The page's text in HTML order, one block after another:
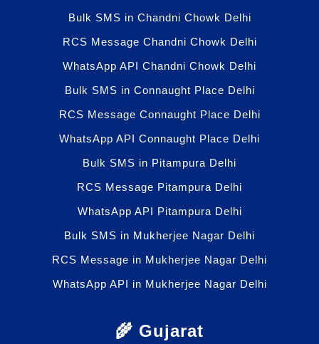
Bulk SMS in Chandni Chowk Delhi
RCS Message Chandni Chowk Delhi
WhatsApp API Chandni Chowk Delhi
Bulk SMS in Connaught Place Delhi
RCS Message Connaught Place Delhi
WhatsApp API Connaught Place Delhi
Bulk SMS in Pitampura Delhi
RCS Message Pitampura Delhi
WhatsApp API Pitampura Delhi
Bulk SMS in Mukherjee Nagar Delhi
RCS Message in Mukherjee Nagar Delhi
WhatsApp API in Mukherjee Nagar Delhi
🌾 Gujarat